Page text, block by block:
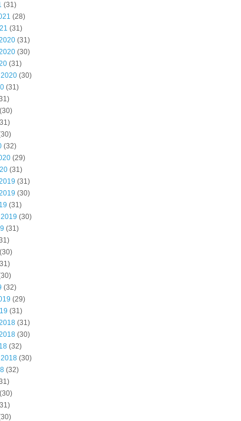
(31)
(28)
(31)
(31)
(30)
(31)
(30)
(31)
(30)
(32)
(29)
(31)
(31)
(30)
(31)
(30)
(31)
(30)
(32)
(29)
(31)
(31)
(30)
(32)
(30)
(32)
(30)